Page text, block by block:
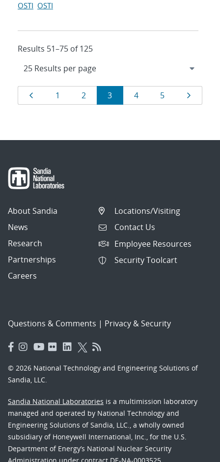
OSTI OSTI
Results 51–75 of 125
Results
navigation
Page
1 Page
2 Page
3 Page
4 Page
5 Page
About Sandia
News
Research
Partnerships
Careers
Locations/Visiting
Contact Us
Employee Resources
Security Toolcart
Questions & Comments | Privacy & Security
© 2026 National Technology and Engineering Solutions of
Sandia, LLC.
Sandia National Laboratories is a multimission laboratory
managed and operated by National Technology and
Engineering Solutions of Sandia, LLC., a wholly owned
subsidiary of Honeywell International, Inc., for the U.S.
Department of Energy’s National Nuclear Security